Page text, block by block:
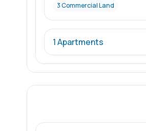
3 Commercial Land
1 Apartments